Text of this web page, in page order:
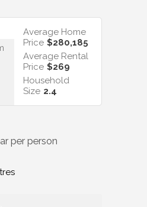
Average Home
Price $280,185
Average Rental
Price $269
Household
Size 2.4
per person